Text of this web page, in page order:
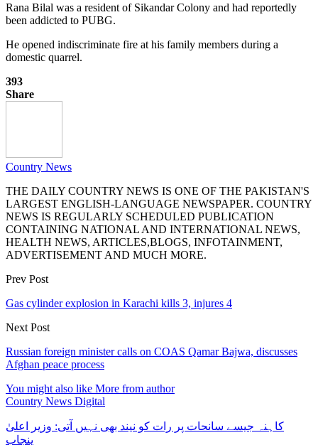
Rana Bilal was a resident of Sikandar Colony and had reportedly
been addicted to PUBG.
He opened indiscriminate fire at his family members during a
domestic quarrel.
393
Share
Country News
THE DAILY COUNTRY NEWS IS ONE OF THE PAKISTAN'S
LARGEST ENGLISH-LANGUAGE NEWSPAPER. COUNTRY
NEWS IS REGULARLY SCHEDULED PUBLICATION
CONTAINING NATIONAL AND INTERNATIONAL NEWS,
HEALTH NEWS, ARTICLES,BLOGS, INFOTAINMENT,
ADVERTISEMENT AND MUCH MORE.
Prev Post
Gas cylinder explosion in Karachi kills 3, injures 4
Next Post
Russian foreign minister calls on COAS Qamar Bajwa, discusses
Afghan peace process
You might also like More from author
Country News Digital
کاہنہ جیسے سانحات پر رات کو نیند بھی نہیں آتی: وزیر اعلیٰ
پنجاب